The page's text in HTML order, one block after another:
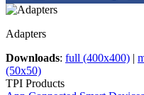
Adapters
Downloads: full (400x400) |
(50x50)
TPI Products